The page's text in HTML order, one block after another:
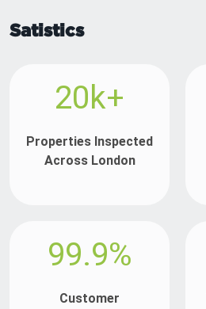
Satistics
20k+
Properties Inspected
Across London
99.9%
Customer